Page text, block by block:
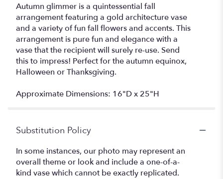
Autumn glimmer is a quintessential fall
arrangement featuring a gold architecture vase
and a variety of fun fall flowers and accents. This
arrangement is pure fun and elegance with a
vase that the recipient will surely re-use. Send
this to impress! Perfect for the autumn equinox,
Halloween or Thanksgiving.
Approximate Dimensions: 16"D x 25"H
Substitution Policy
In some instances, our photo may represent an
overall theme or look and include a one-of-a-
kind vase which cannot be exactly replicated.